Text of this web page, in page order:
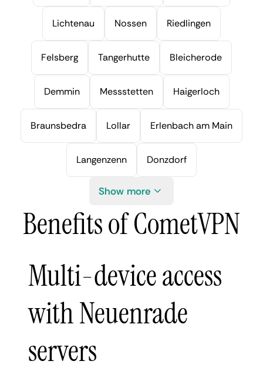
Lichtenau Nossen Riedlingen
Felsberg Tangerhutte Bleicherode
Demmin Messstetten Haigerloch
Braunsbedra Lollar Erlenbach am Main
Langenzenn Donzdorf
Show more
Benefits of CometVPN
Multi-device access
with Neuenrade
servers